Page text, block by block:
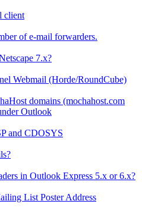
client
of e-mail forwarders.
7.x?
Webmail (Horde/RoundCube)
domains (mochahost.com
Outlook
and CDOSYS
in Outlook Express 5.x or 6.x?
List Poster Address